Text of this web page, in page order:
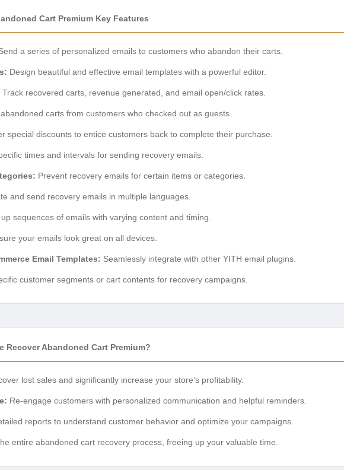
Cart Premium Key Features
a series of personalized emails to customers who abandon their carts.
Design beautiful and effective email templates with a powerful editor.
Track recovered carts, revenue generated, and email open/click rates.
carts from customers who checked out as guests.
special discounts to entice customers back to complete their purchase.
times and intervals for sending recovery emails.
Prevent recovery emails for certain items or categories.
and send recovery emails in multiple languages.
up sequences of emails with varying content and timing.
your emails look great on all devices.
Email Templates: Seamlessly integrate with other YITH email plugins.
customer segments or cart contents for recovery campaigns.
Recover Abandoned Cart Premium?
lost sales and significantly increase your store’s profitability.
Re-engage customers with personalized communication and helpful reminders.
reports to understand customer behavior and optimize your campaigns.
entire abandoned cart recovery process, freeing up your valuable time.